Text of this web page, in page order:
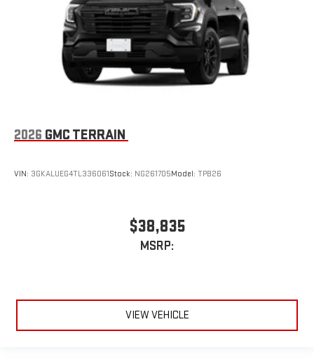
2026 GMC TERRAIN
VIN: 3GKALUEG4TL336061Stock: NG261705Model: TPB26
$38,835
MSRP:
VIEW VEHICLE